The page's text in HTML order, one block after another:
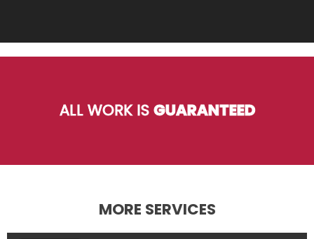
ALL WORK ISGUARANTEED
MORE SERVICES